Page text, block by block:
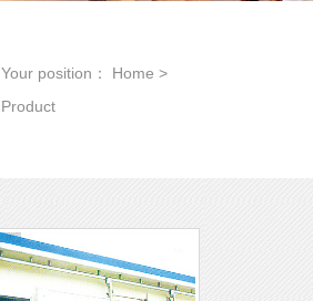
Your position： Home >
Product